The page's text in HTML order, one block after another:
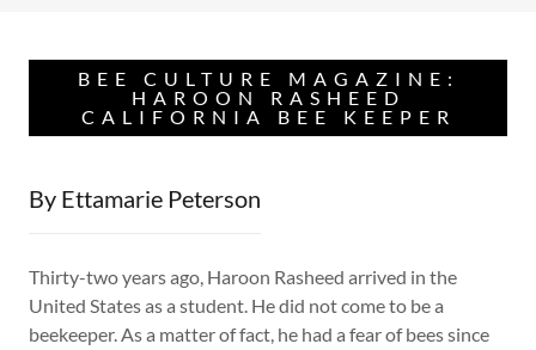
BEE CULTURE MAGAZINE:
HAROON RASHEED
CALIFORNIA BEE KEEPER
By Ettamarie Peterson
Thirty-two years ago, Haroon Rasheed arrived in the
United States as a student. He did not come to be a
beekeeper. As a matter of fact, he had a fear of bees since